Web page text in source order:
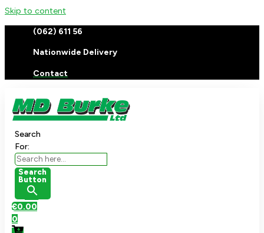
Skip to content
(062) 611 56
Nationwide Delivery
Contact
Search
For:
Search
Button
€0.00
0